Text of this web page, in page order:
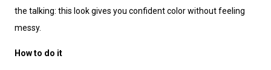
the talking: this look gives you confident color without feeling
messy.
How to do it